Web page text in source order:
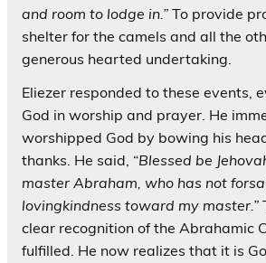
and room to lodge in.” To provide
shelter for the camels and all the
generous hearted undertaking.
Eliezer responded to these events,
God in worship and prayer. He
worshipped God by bowing his
thanks. He said, “Blessed be
master Abraham, who has not
lovingkindness toward my master.”
clear recognition of the Abrahamic
fulfilled. He now realizes that it is